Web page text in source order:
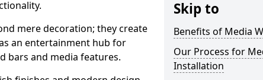
mere decoration; they create
an entertainment hub for
bars and media features.
Skip to
Benefits of Media
Our Process for
Installation